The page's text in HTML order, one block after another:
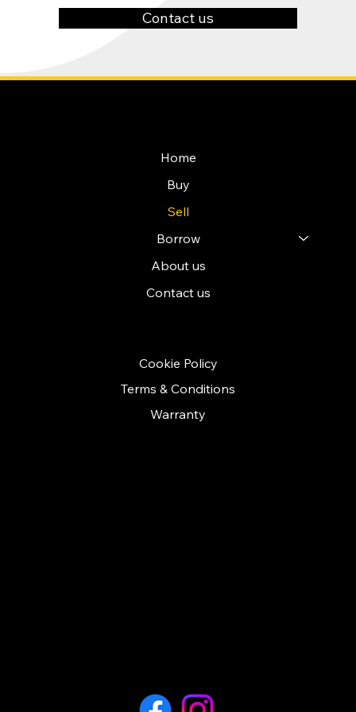
Contact us
Home
Buy
Sell
Borrow
About us
Contact us
Cookie Policy
Terms & Conditions
Warranty